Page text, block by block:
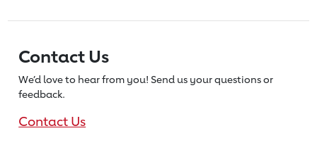
Contact Us
We’d love to hear from you! Send us your questions or
feedback.
Contact Us